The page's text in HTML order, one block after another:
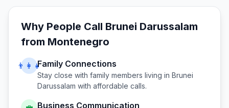
Why People Call Brunei Darussalam
from Montenegro
👨‍👩‍👧Family Connections
Stay close with family members living in Brunei
Darussalam with affordable calls.
Business Communication